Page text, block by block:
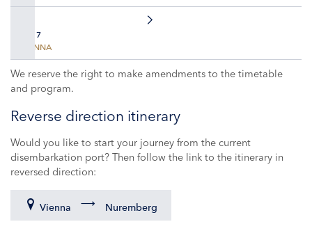
DAY 7
VIENNA
We reserve the right to make amendments to the timetable
and program.
Reverse direction itinerary
Would you like to start your journey from the current
disembarkation port? Then follow the link to the itinerary in
reversed direction:
Vienna Nuremberg